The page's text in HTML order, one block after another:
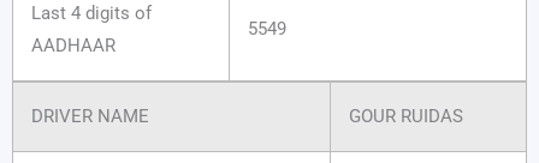
Last 4 digits of
AADHAAR
5549
DRIVER NAME GOUR RUIDAS